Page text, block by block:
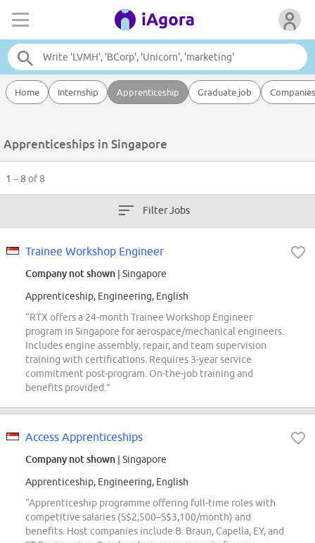
Home Internship Apprenticeship Graduate job Companies
Apprenticeships in Singapore
1 – 8of 8
Filter Jobs
Trainee Workshop Engineer
Company not shown | Singapore
Apprenticeship, Engineering, English
“RTX offers a 24-month Trainee Workshop Engineer
program in Singapore for aerospace/mechanical engineers.
Includes engine assembly, repair, and team supervision
training with certifications. Requires 3-year service
commitment post-program. On-the-job training and
benefits provided.”
Access Apprenticeships
Company not shown | Singapore
Apprenticeship, Engineering, English
“Apprenticeship programme offering full-time roles with
competitive salaries (S$2,500–S$3,100/month) and
benefits. Host companies include B. Braun, Capella, EY, and